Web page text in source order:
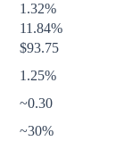
1.32%
11.84%
$93.75
1.25%
~0.30
~30%